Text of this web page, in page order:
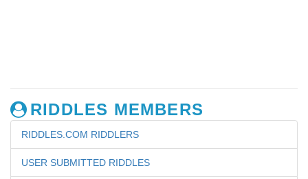
RIDDLES MEMBERS
RIDDLES.COM RIDDLERS
USER SUBMITTED RIDDLES